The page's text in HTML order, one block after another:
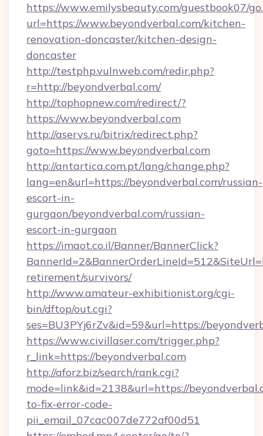
https://www.emilysbeauty.com/guestbook07/
url=https://www.beyondverbal.com/kitchen-
renovation-doncaster/kitchen-design-
doncaster
http://testphp.vulnweb.com/redir.php?
r=http://beyondverbal.com/
http://tophopnew.com/redirect/?
https://www.beyondverbal.com
http://aservs.ru/bitrix/redirect.php?
goto=https://www.beyondverbal.com
http://antartica.com.pt/lang/change.php?
lang=en&url=https://beyondverbal.com/russian-
escort-in-
gurgaon/beyondverbal.com/russian-
escort-in-gurgaon
https://imaot.co.il/Banner/BannerClick?
retirement/survivors/
http://www.amateur-exhibitionist.org/cgi-
bin/dftop/out.cgi?
ses=BU3PYj6rZv&id=59&url=https://
https://www.civillaser.com/trigger.php?
r_link=https://beyondverbal.com
http://aforz.biz/search/rank.cgi?
mode=link&id=2138&url=https://
to-fix-error-code-
pii_email_07cac007de772af00d51